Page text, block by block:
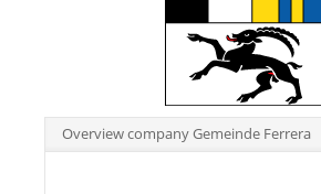
Tourists
Overview company Gemeinde Ferrera